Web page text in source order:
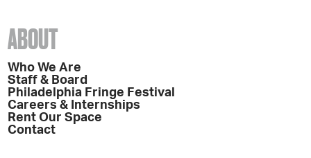
ABOUT
Who We Are
Staff & Board
Philadelphia Fringe Festival
Careers & Internships
Rent Our Space
Contact